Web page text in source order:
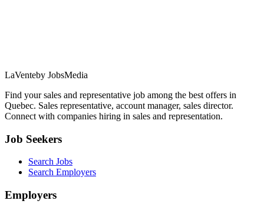
LaVenteby JobsMedia
Find your sales and representative job among the best offers in
Quebec. Sales representative, account manager, sales director.
Connect with companies hiring in sales and representation.
Job Seekers
Search Jobs
Search Employers
Employers